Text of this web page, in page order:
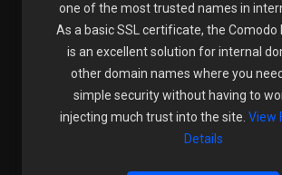
one of the most trusted names in
As a basic SSL certificate, the Comodo
is an excellent solution for internal
other domain names where you
simple security without having to
injecting much trust into the site. View
Details